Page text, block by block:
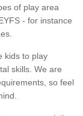
of play area
- for instance
kids to play
skills. We are
so feel